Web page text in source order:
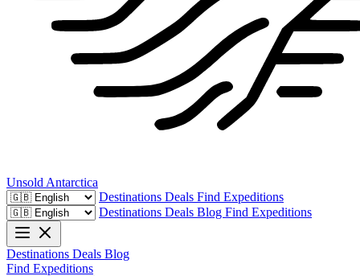
Unsold Antarctica
Destinations Deals Find Expeditions
Destinations Deals Blog Find Expeditions
Destinations Deals Blog
Find Expeditions